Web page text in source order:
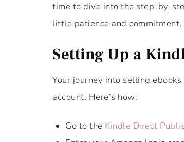
time to dive into the step-by-
little patience and
Setting Up a
Your journey into selling
account. Here’s how:
Go to the Kindle Direct